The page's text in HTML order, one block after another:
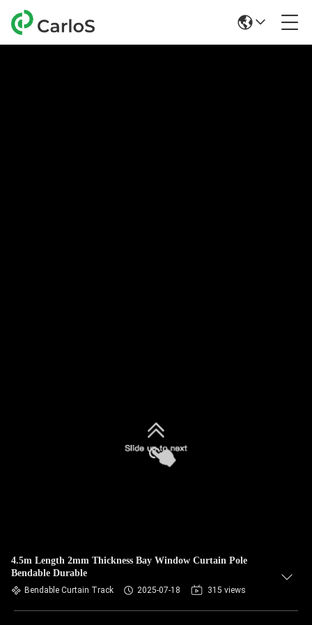
4.5m Length 2mm Thickness Bay Window Curtain Pole
Bendable Durable
Bendable Curtain Track 2025-07-18 315 views